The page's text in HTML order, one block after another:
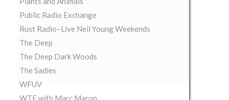
Public Radio Exchange
Rust Radio–Live Neil Young Weekends
The Deep
The Deep Dark Woods
The Sadies
WFUV